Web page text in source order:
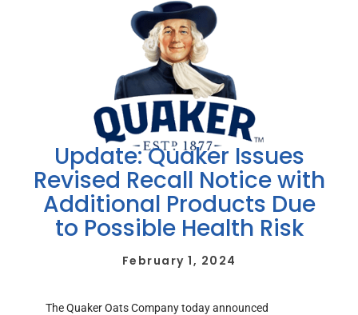
Update: Quaker Issues
Revised Recall Notice with
Additional Products Due
to Possible Health Risk
February 1, 2024
The Quaker Oats Company today announced